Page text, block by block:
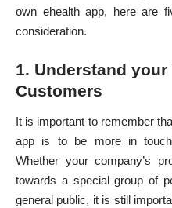
own ehealth app, here are
consideration.
1. Understand your
Customers
It is important to remember
app is to be more in
Whether your company’s
towards a special group of
general public, it is still